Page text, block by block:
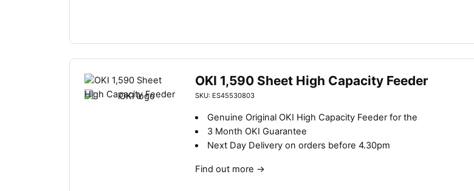
OKI 1,590 Sheet High Capacity Feeder
SKU: ES45530803
Genuine Original OKI High Capacity Feeder for the
3 Month OKI Guarantee
Next Day Delivery on orders before 4.30pm
Find out more →